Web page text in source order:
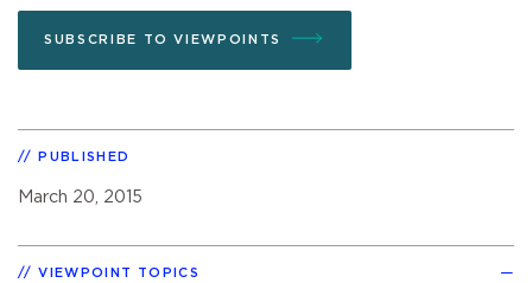
SUBSCRIBE TO VIEWPOINTS
PUBLISHED
March 20, 2015
VIEWPOINT TOPICS